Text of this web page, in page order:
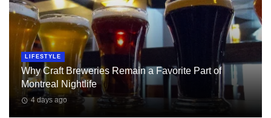
LIFESTYLE
Why Craft Breweries Remain a Favorite Part of
Montreal Nightlife
4 days ago